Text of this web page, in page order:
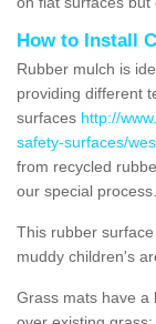
How to Install
Rubber mulch is
providing different
surfaces http://
safety-surfaces/
from recycled
our special process.
This rubber
muddy children's
Grass mats have a